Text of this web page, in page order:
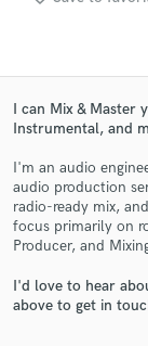
I can Mix & Master
Instrumental, and
I'm an audio
audio production
radio-ready mix,
focus primarily on
Producer, and
I'd love to hear
above to get in
and